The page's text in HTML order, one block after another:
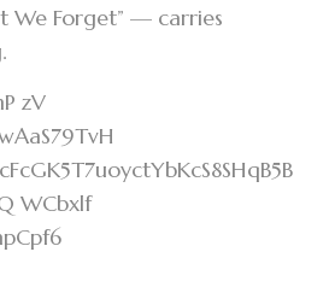
We Forget” — carries